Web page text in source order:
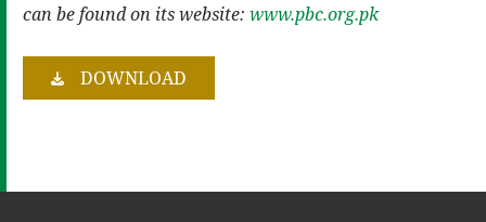
can be found on its website: www.pbc.org.pk
DOWNLOAD